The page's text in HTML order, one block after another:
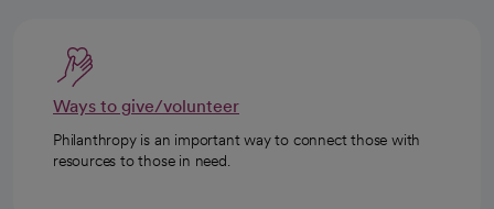
Ways to give/volunteer
Philanthropy is an important way to connect those with
resources to those in need.